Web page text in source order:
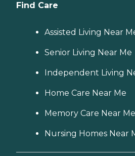
Find Care
Assisted Living Near
Senior Living Near Me
Independent Living
Home Care Near Me
Memory Care Near Me
Nursing Homes Near